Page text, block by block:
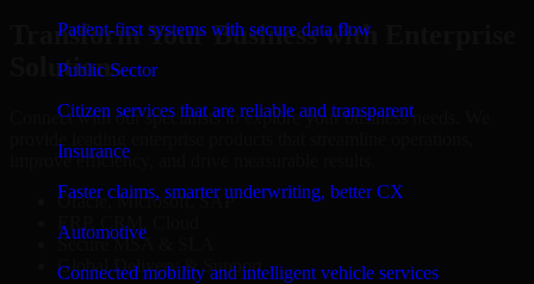
Patient-first systems with secure data flow
Public Sector
Citizen services that are reliable and transparent
Insurance
Faster claims, smarter underwriting, better CX
Automotive
Connected mobility and intelligent vehicle services
Transform Your Business with Enterprise
Solutions
Connect with our specialists to explore your business needs. We
improve efficiency, and drive measurable results.
Oracle, Microsoft, SAP
ERP, CRM, Cloud
Secure MSA & SLA
Global Delivery & Support